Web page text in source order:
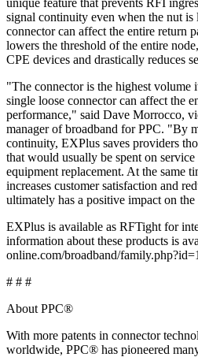
signal continuity even when the nut is
connector can affect the entire return
lowers the threshold of the entire
CPE devices and drastically reduces
"The connector is the highest volume
single loose connector can affect the
performance," said Dave Morrocco,
manager of broadband for PPC. "By
continuity, EXPlus saves providers
that would usually be spent on service
equipment replacement. At the same
increases customer satisfaction and
ultimately has a positive impact on
EXPlus is available as RFTight for
information about these products is
online.com/broadband/
# # #
About PPC®
With more patents in connector
worldwide, PPC® has pioneered